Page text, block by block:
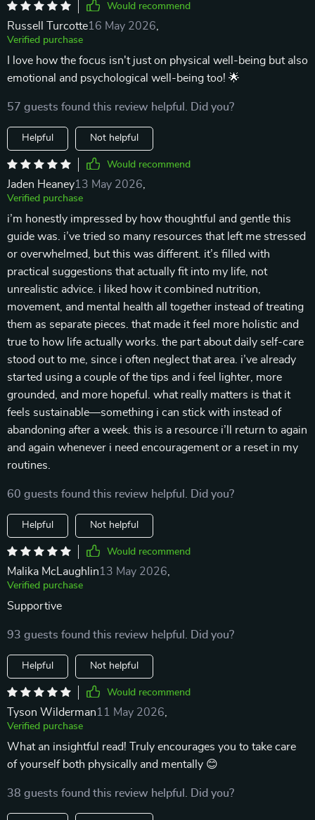
Would recommend
Russell Turcotte16 May 2026
Verified purchase
I love how the focus isn't just on physical well-being but also
emotional and psychological well-being too! 🌟
57 guests found this review helpful. Did you?
Helpful Not helpful
Would recommend
Jaden Heaney13 May 2026
Verified purchase
i’m honestly impressed by how thoughtful and gentle this
guide was. i’ve tried so many resources that left me stressed
or overwhelmed, but this was different. it’s filled with
practical suggestions that actually fit into my life, not
unrealistic advice. i liked how it combined nutrition,
movement, and mental health all together instead of treating
them as separate pieces. that made it feel more holistic and
true to how life actually works. the part about daily self-care
stood out to me, since i often neglect that area. i’ve already
started using a couple of the tips and i feel lighter, more
grounded, and more hopeful. what really matters is that it
feels sustainable—something i can stick with instead of
abandoning after a week. this is a resource i’ll return to again
and again whenever i need encouragement or a reset in my
routines.
60 guests found this review helpful. Did you?
Helpful Not helpful
Would recommend
Malika McLaughlin13 May 2026
Verified purchase
Supportive
93 guests found this review helpful. Did you?
Helpful Not helpful
Would recommend
Tyson Wilderman11 May 2026
Verified purchase
What an insightful read! Truly encourages you to take care
of yourself both physically and mentally 😊
38 guests found this review helpful. Did you?